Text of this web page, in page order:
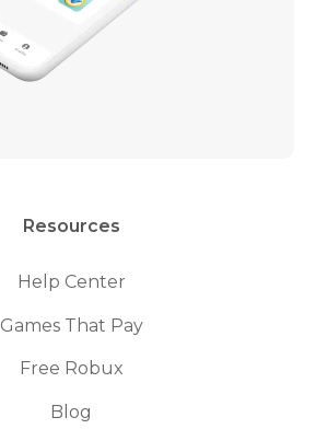
Resources
Help Center
Games That Pay
Free Robux
Blog